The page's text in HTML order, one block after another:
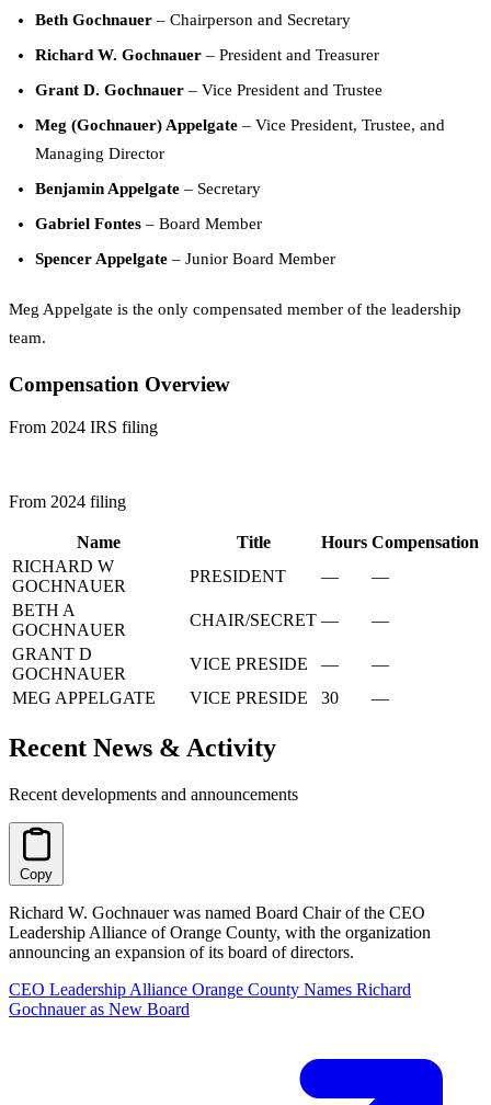
Beth Gochnauer – Chairperson and Secretary
Richard W. Gochnauer – President and Treasurer
Grant D. Gochnauer – Vice President and Trustee
Meg (Gochnauer) Appelgate – Vice President, Trustee, and
Managing Director
Benjamin Appelgate – Secretary
Gabriel Fontes – Board Member
Spencer Appelgate – Junior Board Member
Meg Appelgate is the only compensated member of the leadership
team.
Compensation Overview
From 2024 IRS filing
From 2024 filing
Name Title Hours Compensation
RICHARD W
GOCHNAUER
PRESIDENT —
—
BETH A
GOCHNAUER
CHAIR/SECRET —
—
GRANT D
GOCHNAUER
VICE PRESIDE —
—
MEG APPELGATE
VICE PRESIDE 30 —
Recent News & Activity
Recent developments and announcements
Copy
Richard W. Gochnauer was named Board Chair of the CEO
Leadership Alliance of Orange County, with the organization
announcing an expansion of its board of directors.
CEO Leadership Alliance Orange County Names Richard
Gochnauer as New Board